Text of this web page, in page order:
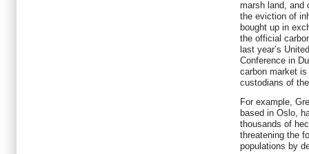
marsh land, and
the eviction of
bought up in
the official
last year’s
Conference in
carbon market
custodians of
For example,
based in Oslo,
thousands of
threatening the
populations by